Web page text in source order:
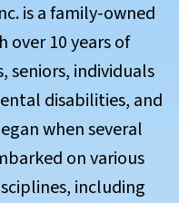
is a family-owned
over 10 years of
seniors, individuals
disabilities, and
when several
on various
including